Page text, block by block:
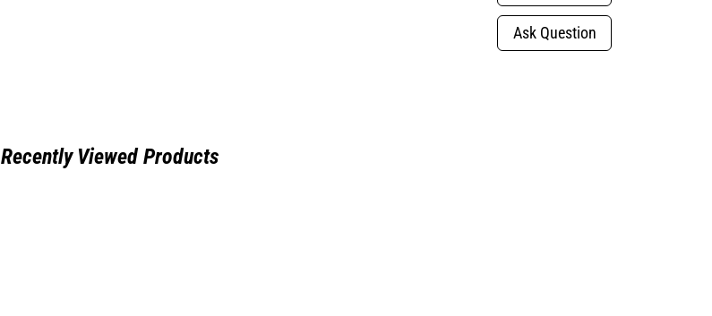
Ask Question
Recently Viewed Products